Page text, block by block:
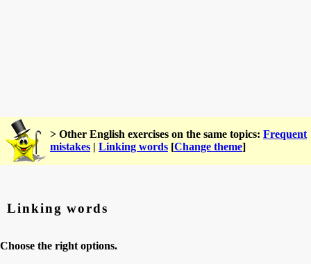
> Other English exercises on the same topics: Frequent
mistakes | Linking words [Change theme]
Linking words
Choose the right options.